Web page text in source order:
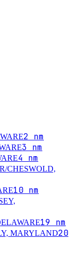
2 nm
3 nm
4 nm
CHESWOLD,
10 nm
19 nm
MARYLAND20